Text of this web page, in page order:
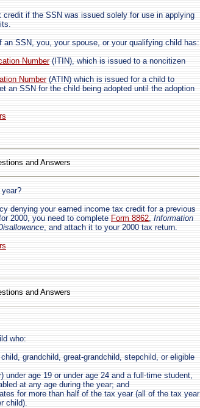
credit if the SSN was issued solely for use in applying
SSN, you, your spouse, or your qualifying child has:
Number(ITIN), which is issued to a noncitizen
Number(ATIN) which is issued for a child to
an SSN for the child being adopted until the adoption
and Answers
denying your earned income tax credit for a previous
2000, you need to complete Form 8862, Information
, and attach it to your 2000 tax return.
and Answers
who:
grandchild, great-grandchild, stepchild, or eligible
under age 19 or under age 24 and a full-time student,
at any age during the year; and
for more than half of the tax year (all of the tax year
child).